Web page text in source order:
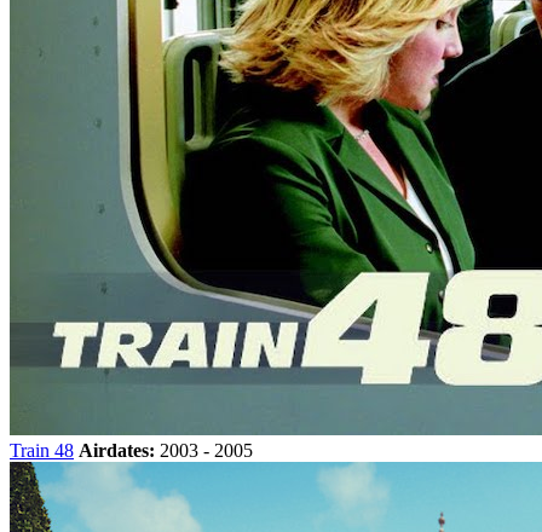
Train 48 Airdates: 2003 - 2005